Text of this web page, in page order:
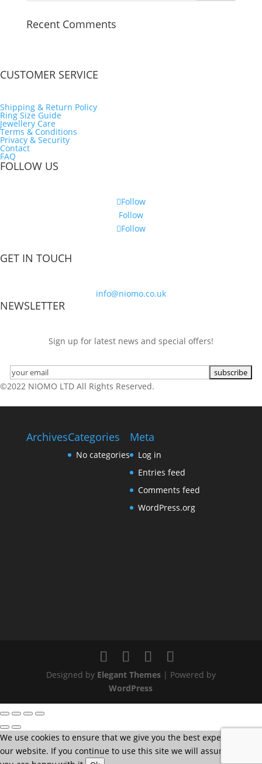
Recent Comments
CUSTOMER SERVICE
Shipping & Return Policy
Ring Size Guide
Jewellery Care
Terms & Conditions
Privacy & Security
Contact
FAQ
FOLLOW US
Follow
Follow
Follow
GET IN TOUCH
info@niomo.co.uk
NEWSLETTER
Sign up for latest news and special offers!
©2022 NIOMO LTD All Rights Reserved.
ArchivesCategories
No categories
Meta
Log in
Entries feed
Comments feed
WordPress.org
Designed by Elegant Themes| Powered by
WordPress
We use cookies to ensure that we give you the best experience on
our website. If you continue to use this site we will assume that